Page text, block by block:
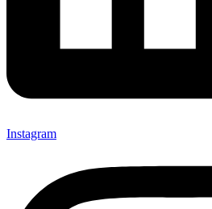
Instagram